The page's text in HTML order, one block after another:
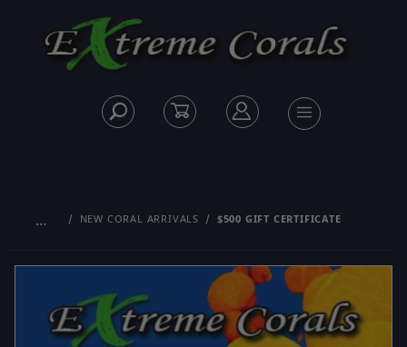
… NEW CORAL ARRIVALS $500 GIFT CERTIFICATE